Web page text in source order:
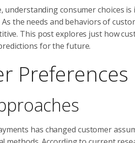
consumer choices
the needs and behaviors of
This post explores just how
for the future.
Preferences
has changed customer